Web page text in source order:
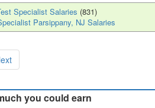
Specialist Salaries (831)
Parsippany, NJ Salaries
you could earn